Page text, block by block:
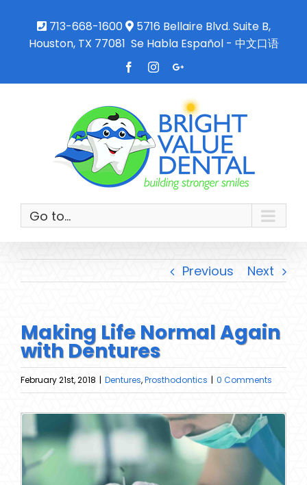
713-668-1600
5716 Bellaire Blvd. Suite B,
Houston, TX 77081 Se Habla Español - 中文口语
FacebookInstagramGoogle+
Go to...
Previous Next
Making Life Normal Again
with Dentures
February 21st, 2018 | Dentures,Prosthodontics | 0 Comments
View
Larger
Image